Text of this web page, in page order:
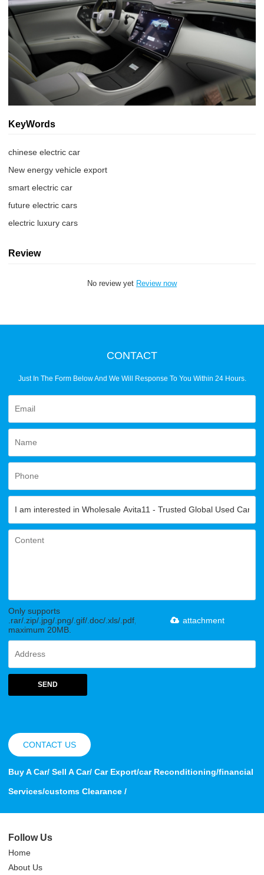
KeyWords
chinese electric car
New energy vehicle export
smart electric car
future electric cars
electric luxury cars
Review
No review yet Review now
CONTACT
Just In The Form Below And We Will Response To You Within 24 Hours.
Only supports
.rar/.zip/.jpg/.png/.gif/.doc/.xls/.pdf,
maximum 20MB.
attachment
SEND
CONTACT US
Buy A Car/ Sell A Car/ Car Export/car Reconditioning/financial
Services/customs Clearance /
Follow Us
Home
About Us